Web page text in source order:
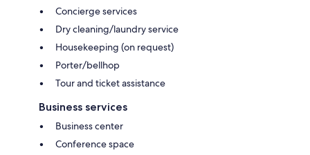
Concierge services
Dry cleaning/laundry service
Housekeeping (on request)
Porter/bellhop
Tour and ticket assistance
Business services
Business center
Conference space